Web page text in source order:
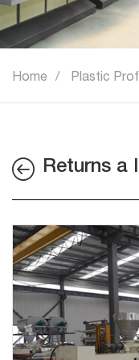
Home Plastic
Returns a